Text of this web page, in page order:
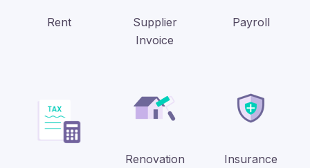
Rent
Supplier
Invoice
Payroll
Renovation Insurance